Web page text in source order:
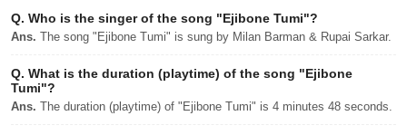
Q. Who is the singer of the song "Ejibone Tumi"?
Ans. The song "Ejibone Tumi" is sung by Milan Barman & Rupai Sarkar.
Q. What is the duration (playtime) of the song "Ejibone
Tumi"?
Ans. The duration (playtime) of "Ejibone Tumi" is 4 minutes 48 seconds.